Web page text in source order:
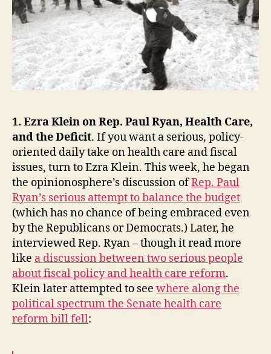
1. Ezra Klein on Rep. Paul Ryan, Health Care,
and the Deficit. If you want a serious, policy-
oriented daily take on health care and fiscal
issues, turn to Ezra Klein. This week, he began
the opinionosphere’s discussion ofRep. Paul
Ryan’s serious attempt to balance the budget
(which has no chance of being embraced even
by the Republicans or Democrats.) Later, he
interviewed Rep. Ryan – though it read more
like a discussion between two serious people
about fiscal policy and health care reform.
Klein later attempted to see where along the
political spectrum the Senate health care
reform bill fell: